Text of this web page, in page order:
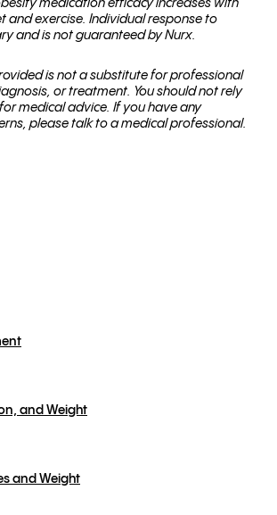
medication efficacy increases with
and exercise. Individual response to
and is not guaranteed by Nurx.
is not a substitute for professional
or treatment. You should not rely
medical advice. If you have any
please talk to a medical professional.
and Weight
and Weight